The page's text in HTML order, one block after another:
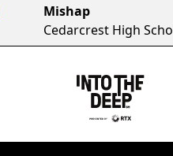
Mishap
Cedarcrest High